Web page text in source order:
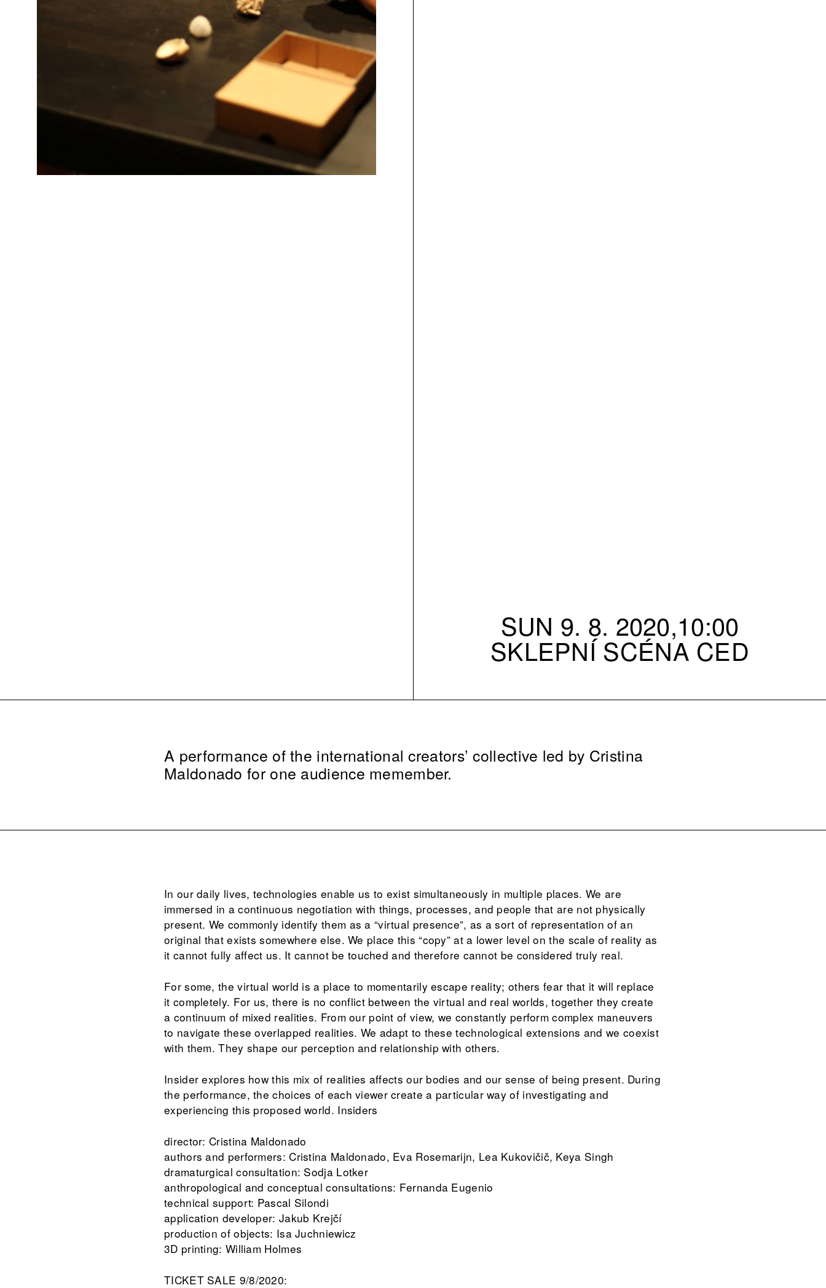
SUN 9. 8. 2020,10:00
SKLEPNÍ SCÉNA CED
A performance of the international creators’ collective led by Cristina
Maldonado for one audience memember.
In our daily lives, technologies enable us to exist simultaneously in multiple places. We are
immersed in a continuous negotiation with things, processes, and people that are not physically
present. We commonly identify them as a “virtual presence”, as a sort of representation of an
original that exists somewhere else. We place this “copy” at a lower level on the scale of reality as
it cannot fully affect us. It cannot be touched and therefore cannot be considered truly real.
For some, the virtual world is a place to momentarily escape reality; others fear that it will replace
it completely. For us, there is no conflict between the virtual and real worlds, together they create
a continuum of mixed realities. From our point of view, we constantly perform complex maneuvers
to navigate these overlapped realities. We adapt to these technological extensions and we coexist
with them. They shape our perception and relationship with others.
Insider explores how this mix of realities affects our bodies and our sense of being present. During
the performance, the choices of each viewer create a particular way of investigating and
experiencing this proposed world. Insiders
director: Cristina Maldonado
authors and performers: Cristina Maldonado, Eva Rosemarijn, Lea Kukovičič, Keya Singh
dramaturgical consultation: Sodja Lotker
anthropological and conceptual consultations: Fernanda Eugenio
technical support: Pascal Silondi
application developer: Jakub Krejčí
production of objects: Isa Juchniewicz
3D printing: William Holmes
TICKET SALE 9/8/2020: